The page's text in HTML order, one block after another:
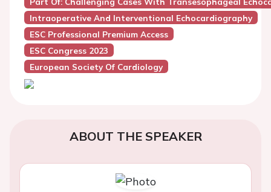
Intraoperative And Interventional Echocardiography
ESC Professional Premium Access
ESC Congress 2023
European Society Of Cardiology
ABOUT THE SPEAKER